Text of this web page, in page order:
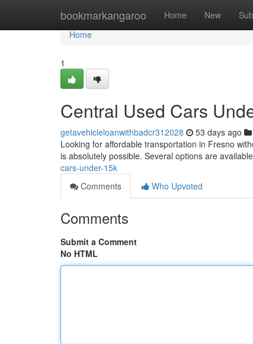
bookmarkangaroo Home New
Home
Home
1
Central Used Cars
getavehicleloanwithbadcr312028 53 days ago
Looking for affordable transportation in Fresno
is absolutely possible. Several options are
cars-under-15k
Comments
Who Upvoted
Comments
Submit a Comment
No HTML